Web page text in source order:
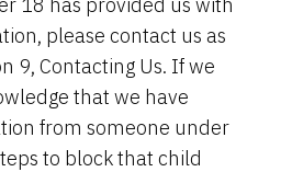
please contact us as
9, Contacting Us. If we
that we have
from someone under
to block that child